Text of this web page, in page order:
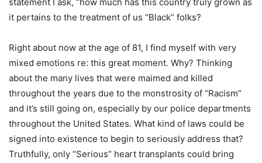
it pertains to the treatment of us “Black” folks?
Right about now at the age of 81, I find myself with very
mixed emotions re: this great moment. Why? Thinking
about the many lives that were maimed and killed
throughout the years due to the monstrosity of “Racism”
and it’s still going on, especially by our police departments
throughout the United States. What kind of laws could be
signed into existence to begin to seriously address that?
Truthfully, only “Serious” heart transplants could bring